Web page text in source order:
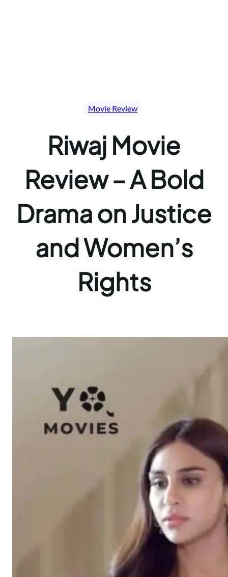
Movie Review
Riwaj Movie
Review – A Bold
Drama on Justice
and Women’s
Rights